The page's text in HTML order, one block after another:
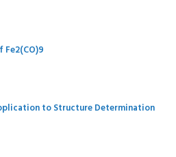
Fe2(CO)9
to Structure Determination